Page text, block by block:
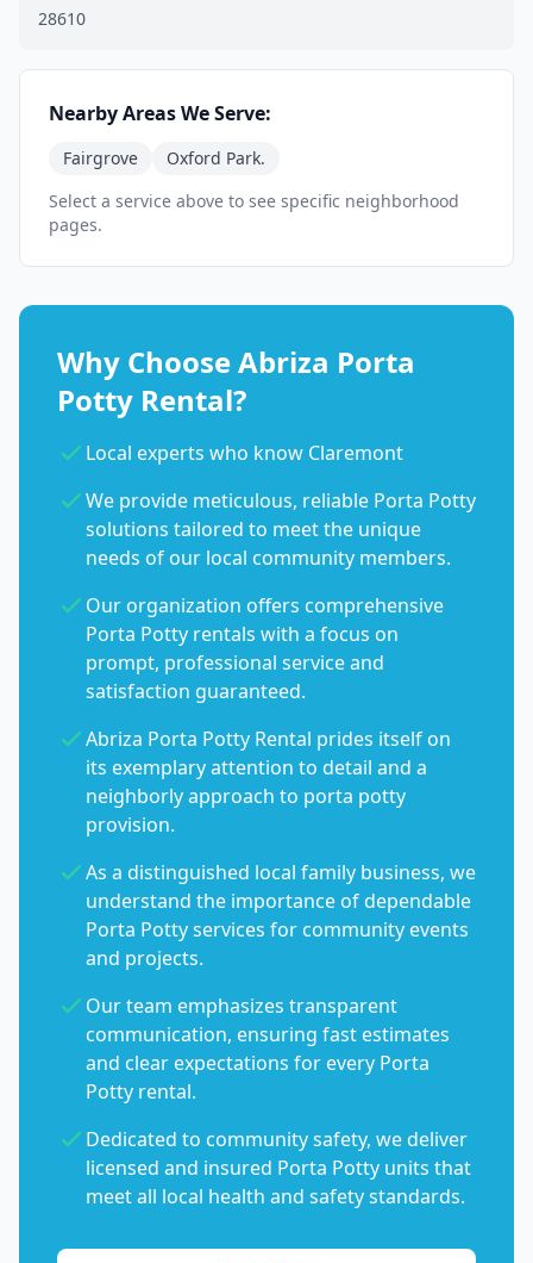
28610
Nearby Areas We Serve:
Fairgrove
Oxford Park.
Select a service above to see specific neighborhood
pages.
Why Choose Abriza Porta
Potty Rental?
Local experts who know Claremont
We provide meticulous, reliable Porta Potty
solutions tailored to meet the unique
needs of our local community members.
Our organization offers comprehensive
Porta Potty rentals with a focus on
prompt, professional service and
satisfaction guaranteed.
Abriza Porta Potty Rental prides itself on
its exemplary attention to detail and a
neighborly approach to porta potty
provision.
As a distinguished local family business, we
understand the importance of dependable
Porta Potty services for community events
and projects.
Our team emphasizes transparent
communication, ensuring fast estimates
and clear expectations for every Porta
Potty rental.
Dedicated to community safety, we deliver
licensed and insured Porta Potty units that
meet all local health and safety standards.